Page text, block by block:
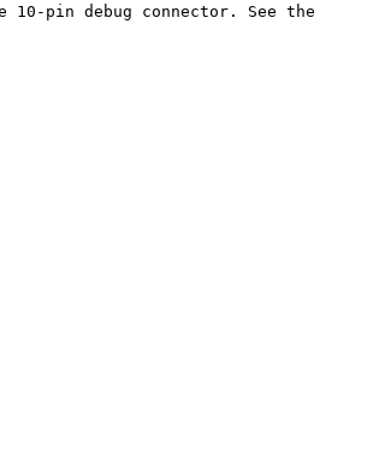
10-pin debug connector. See the